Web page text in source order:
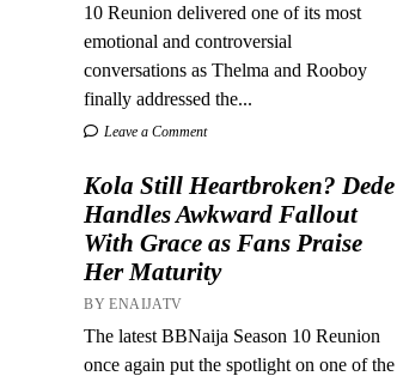
10 Reunion delivered one of its most
emotional and controversial
conversations as Thelma and Rooboy
finally addressed the...
Leave a Comment
Kola Still Heartbroken? Dede
Handles Awkward Fallout
With Grace as Fans Praise
Her Maturity
BY ENAIJATV
The latest BBNaija Season 10 Reunion
once again put the spotlight on one of the